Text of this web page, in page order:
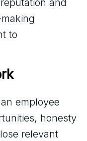
and
to
employee
honesty
relevant